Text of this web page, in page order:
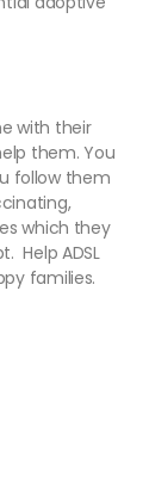
with their
them. You
follow them
which they
Help ADSL
families.